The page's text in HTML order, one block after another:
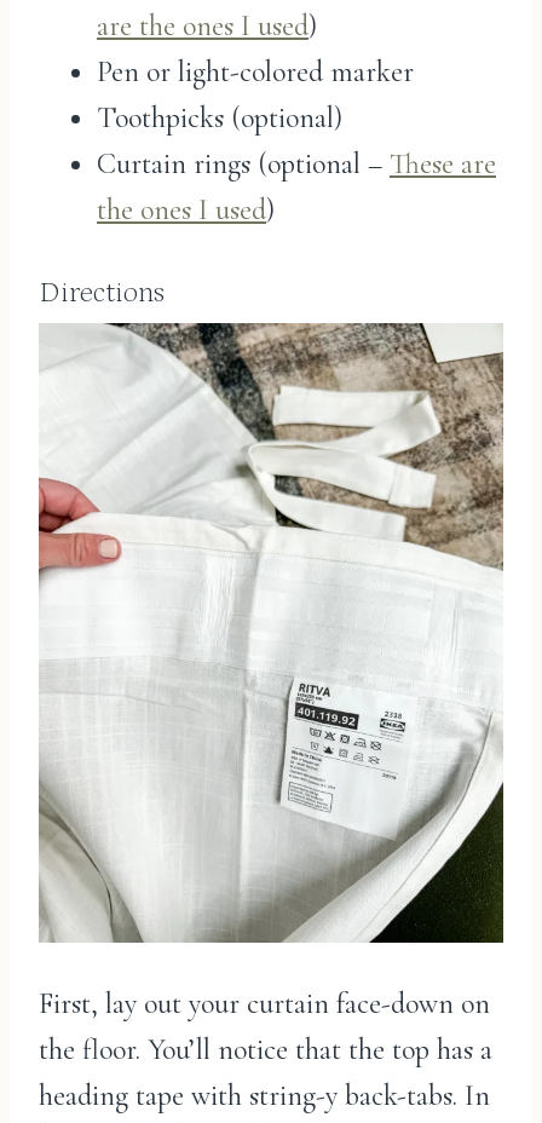
are the ones I used)
Pen or light-colored marker
Toothpicks (optional)
Curtain rings (optional – These are
the ones I used)
Directions
First, lay out your curtain face-down on
the floor. You’ll notice that the top has a
heading tape with string-y back-tabs. In